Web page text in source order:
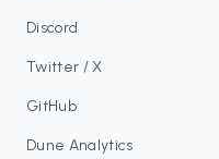
Discord
Twitter / X
GitHub
Dune Analytics